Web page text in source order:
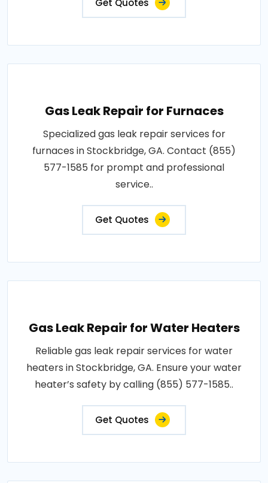
Get Quotes
Gas Leak Repair for Furnaces
Specialized gas leak repair services for
furnaces in Stockbridge, GA. Contact (855)
577-1585 for prompt and professional
service..
Get Quotes
Gas Leak Repair for Water Heaters
Reliable gas leak repair services for water
heaters in Stockbridge, GA. Ensure your water
heater’s safety by calling (855) 577-1585..
Get Quotes